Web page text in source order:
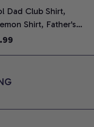
Dad Club Shirt,
Shirt, Father's
Shirt, Anime Graphic